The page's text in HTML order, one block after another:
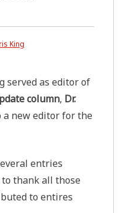
King
served as editor of
column, Dr.
a new editor for the
entries
thank all those
to entires